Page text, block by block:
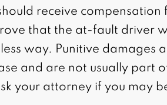
receive compensation
that the at-fault driver
way. Punitive damages
and are not usually part
your attorney if you may